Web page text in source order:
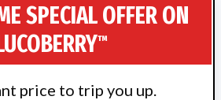
SPECIAL OFFER ON
™
price to trip you up.